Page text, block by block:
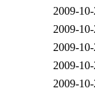
2009-
2009-
2009-
2009-
2009-